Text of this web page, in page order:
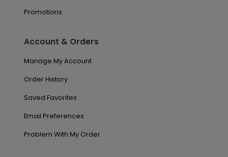
Promotions
Account & Orders
Manage My Account
Order History
Saved Favorites
Email Preferences
Problem With My Order